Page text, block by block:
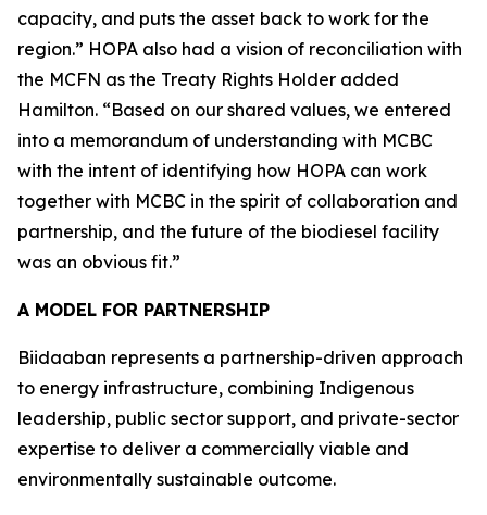
capacity, and puts the asset back to work for the
region.” HOPA also had a vision of reconciliation with
the MCFN as the Treaty Rights Holder added
Hamilton. “Based on our shared values, we entered
into a memorandum of understanding with MCBC
with the intent of identifying how HOPA can work
together with MCBC in the spirit of collaboration and
partnership, and the future of the biodiesel facility
was an obvious fit.”
A MODEL FOR PARTNERSHIP
Biidaaban represents a partnership-driven approach
to energy infrastructure, combining Indigenous
leadership, public sector support, and private-sector
expertise to deliver a commercially viable and
environmentally sustainable outcome.